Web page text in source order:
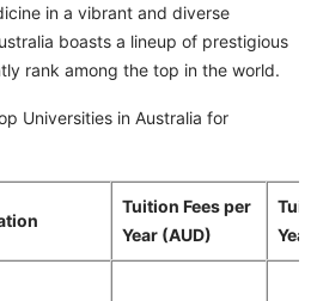
in a vibrant and diverse
boasts a lineup of prestigious
rank among the top in the world.
Universities in Australia for
Tuition Fees per
Year (AUD)